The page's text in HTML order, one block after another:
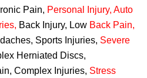
Pain, Personal Injury, Auto
, Back Injury, Low Back Pain,
Sports Injuries, Severe
Herniated Discs,
Complex Injuries, Stress